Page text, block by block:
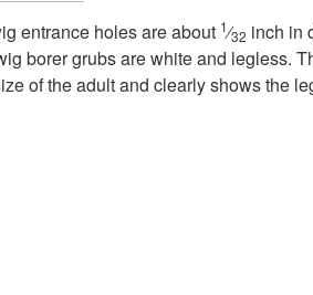
k
i
entrance holes are about 1⁄32 inch in
borer grubs are white and legless.
of the adult and clearly shows the